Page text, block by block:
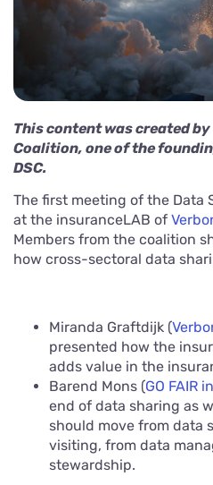
This content was created
Coalition, one of the
DSC.
The first meeting of the Data
at the insuranceLAB of
Members from the coalition
how cross-sectoral data
Miranda Graftdijk (
presented how the
adds value in the
Barend Mons (GO FAIR
end of data sharing as
should move from data
visiting, from data
stewardship.